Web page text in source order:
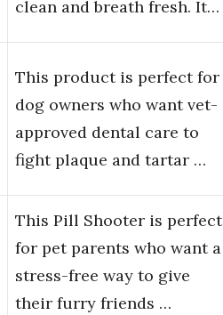
clean and breath fresh. It…
This product is perfect for
dog owners who want vet-
approved dental care to
fight plaque and tartar …
This Pill Shooter is perfect
for pet parents who want a
stress-free way to give
their furry friends …